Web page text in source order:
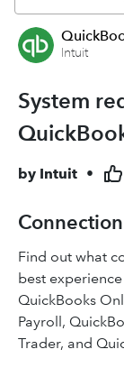
Intuit
System
by Intuit •
Find out what
best
QuickBooks
Payroll,
Trader, and